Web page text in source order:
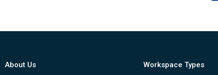
About Us Workspace Types